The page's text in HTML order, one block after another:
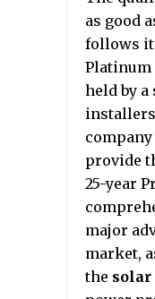
as good
follows
Platinum
held by
provide
25-year
major
market,
the solar